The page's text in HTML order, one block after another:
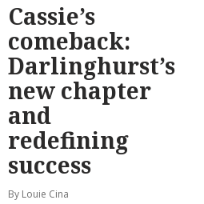
Cassie’s
comeback:
Darlinghurst’s
new chapter
and
redefining
success
By Louie Cina